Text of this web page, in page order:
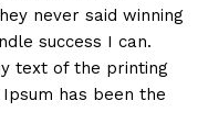
never said winning
success I can.
text of the printing
has been the